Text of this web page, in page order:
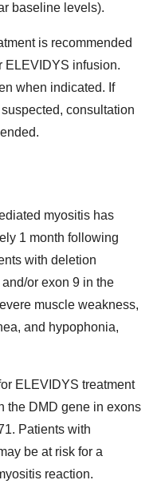
baseline levels).
is recommended
ELEVIDYS infusion.
when indicated. If
consultation
myositis has
1 month following
with deletion
or exon 9 in the
muscle weakness,
and hypophonia,
ELEVIDYS treatment
the DMD gene in exons
Patients with
be at risk for a
reaction.